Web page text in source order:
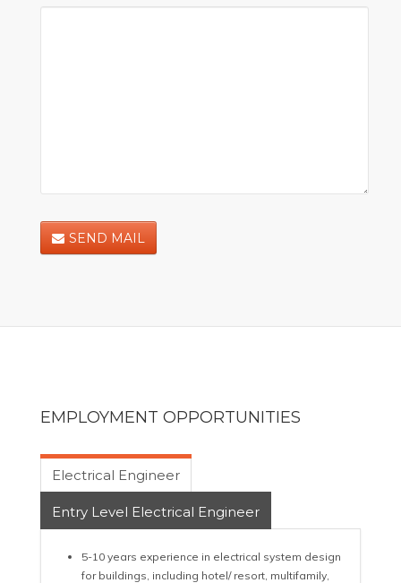
SEND MAIL
EMPLOYMENT OPPORTUNITIES
Electrical Engineer
Entry Level Electrical Engineer
5-10 years experience in electrical system design
for buildings, including hotel/ resort, multifamily,